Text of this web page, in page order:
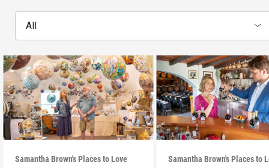
All
Samantha Brown's Places to Love Samantha Brown's Places to